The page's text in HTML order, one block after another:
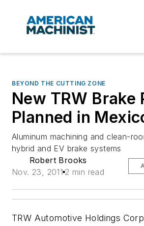
BEYOND THE CUTTING ZONE
New TRW Brake
Planned in
Aluminum machining and clean-
hybrid and EV brake systems
Robert Brooks
Nov. 23, 2011 2 min read
TRW Automotive Holdings